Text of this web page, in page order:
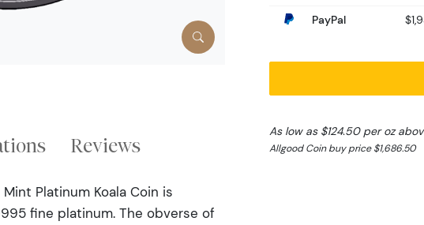
PayPal
As low as $124.50 per oz
Allgood Coin buy price $1,686.50
Reviews
Platinum Koala Coin is
fine platinum. The obverse of